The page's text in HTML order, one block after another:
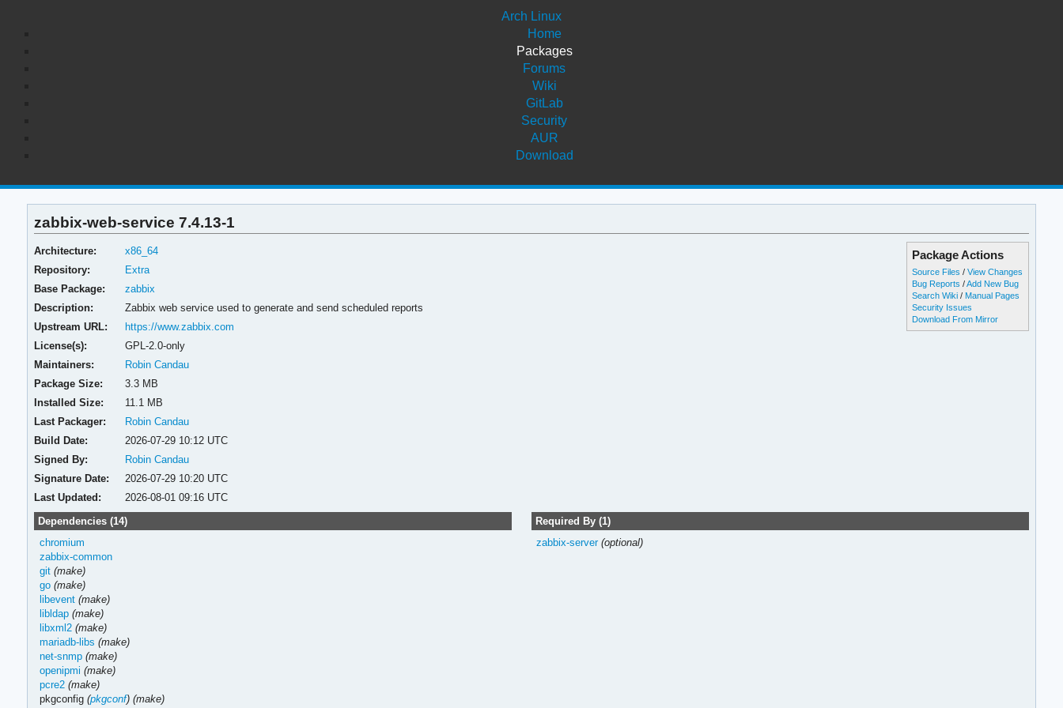
Arch Linux
Home
Packages
Forums
Wiki
GitLab
Security
AUR
Download
zabbix-web-service 7.4.13-1
Package Actions
Source Files /View Changes
Bug Reports /Add New Bug
Search Wiki / Manual Pages
Security Issues
Download From Mirror
Architecture:
x86_64
Repository:
Extra
Base Package:
zabbix
Description:
Zabbix web service used to generate and send scheduled reports
Upstream URL:
https://www.zabbix.com
License(s):
GPL-2.0-only
Maintainers:
Robin Candau
Package Size:
3.3 MB
Installed Size:
11.1 MB
Last Packager:
Robin Candau
Build Date:
2026-07-29 10:12 UTC
Signed By:
Robin Candau
Signature Date:
2026-07-29 10:20 UTC
Last Updated:
2026-08-01 09:16 UTC
Dependencies (14)
chromium
zabbix-common
git (make)
go (make)
libevent (make)
libldap (make)
libxml2 (make)
mariadb-libs (make)
net-snmp (make)
openipmi (make)
pcre2 (make)
pkgconfig (pkgconf) (make)
Required By (1)
zabbix-server (optional)